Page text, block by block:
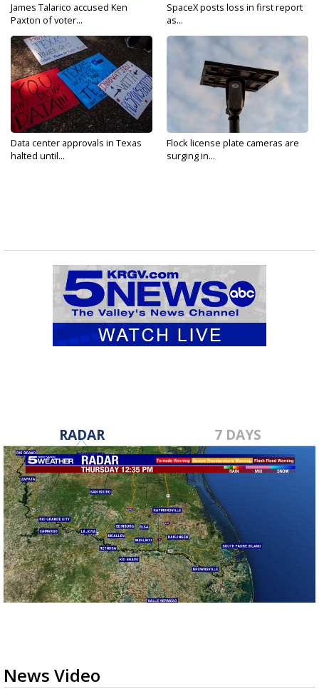
James Talarico accused Ken
Paxton of voter...
SpaceX posts loss in first report
as...
Data center approvals in Texas
halted until...
Flock license plate cameras are
surging in...
RADAR 7 DAYS
News Video